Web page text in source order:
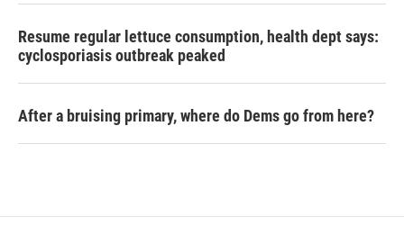
Resume regular lettuce consumption, health dept says:
cyclosporiasis outbreak peaked
After a bruising primary, where do Dems go from here?